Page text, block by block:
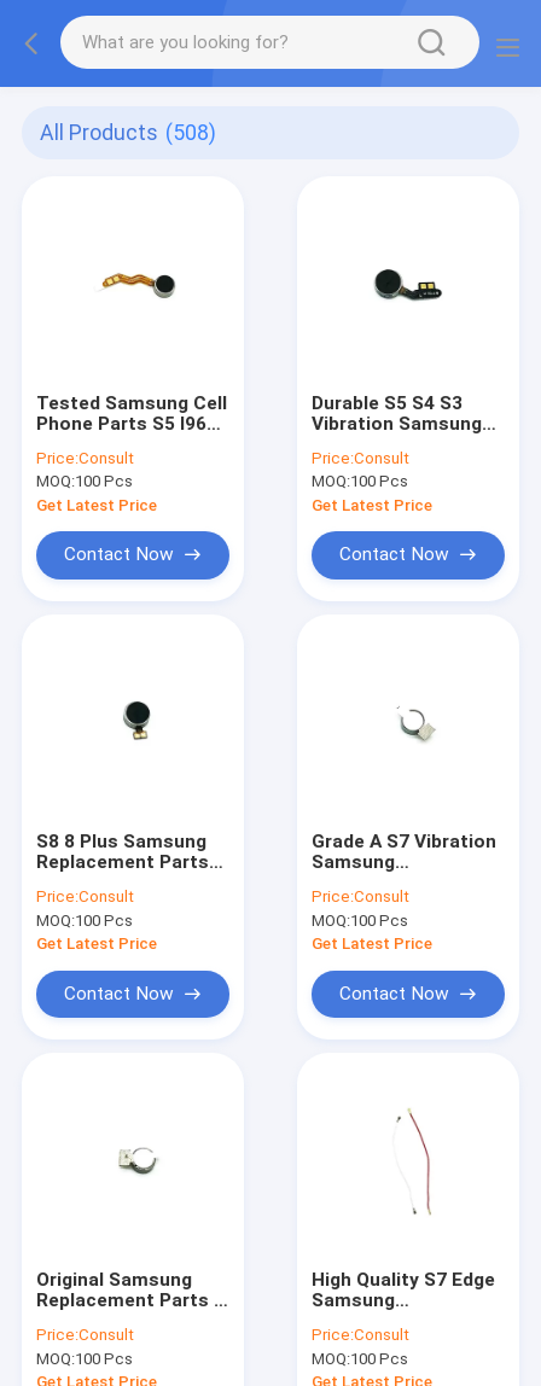
All Products (508)
Tested Samsung Cell
Phone Parts S5 I9600
Motor Accessories
Price:Consult
MOQ:100 Pcs
Get Latest Price
Contact Now
Durable S5 S4 S3
Vibration Samsung
Vibrate Motor Flex
Original
Price:Consult
MOQ:100 Pcs
Get Latest Price
Contact Now
S8 8 Plus Samsung
Replacement Parts
Motor Repair Use
Price:Consult
MOQ:100 Pcs
Get Latest Price
Contact Now
Grade A S7 Vibration
Samsung
Vibrate Motor Flex
Repairs
Price:Consult
MOQ:100 Pcs
Get Latest Price
Contact Now
Original Samsung
Replacement Parts ,
Vibration Motor
Price:Consult
MOQ:100 Pcs
Get Latest Price
High Quality S7 Edge
Samsung
Antenna Signal Flex
Cable
Price:Consult
MOQ:100 Pcs
Get Latest Price